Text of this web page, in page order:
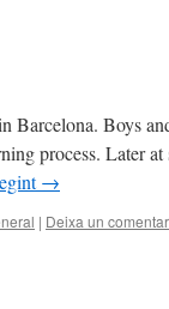
Barcelona. Boys
process. Later
→
| Deixa un